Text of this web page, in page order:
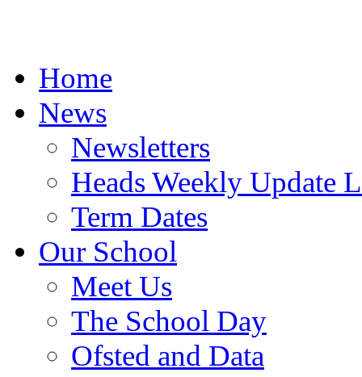
Home
News
Newsletters
Heads Weekly Update
Term Dates
Our School
Meet Us
The School Day
Ofsted and Data